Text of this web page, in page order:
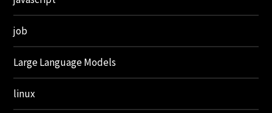
job
Large Language Models
linux